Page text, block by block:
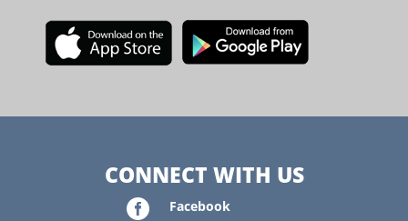
CONNECT WITH US
 Facebook